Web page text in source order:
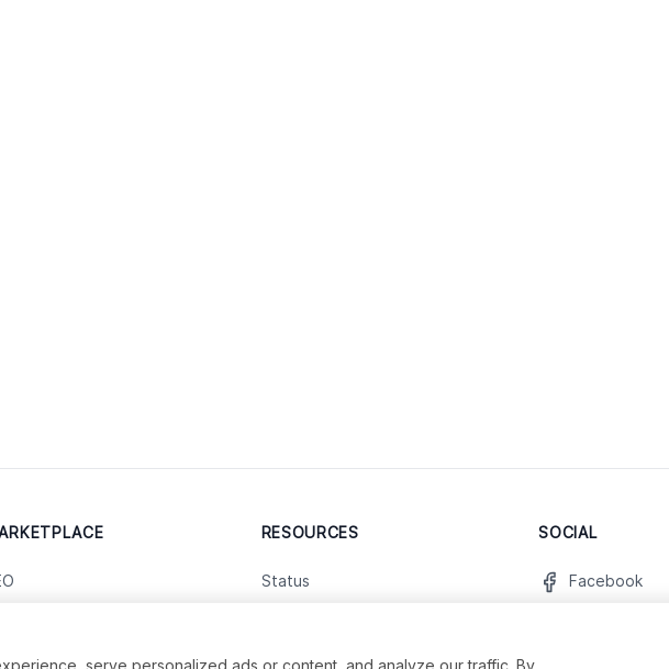
RESOURCES
Status
SOCIAL
Facebook
serve personalized ads or content, and analyze our traffic. By